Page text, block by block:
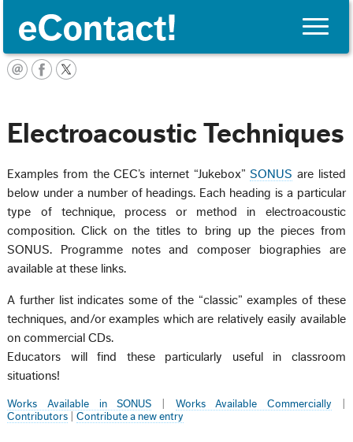
Toggle
Electroacoustic Techniques
Examples from the CEC’s internet “Jukebox”SONUS are listed
below under a number of headings. Each heading is a particular
type of technique, process or method in electroacoustic
composition. Click on the titles to bring up the pieces from
SONUS. Programme notes and composer biographies are
available at these links.
A further list indicates some of the “classic” examples of these
techniques, and/or examples which are relatively easily available
on commercial CDs.
Educators will find these particularly useful in classroom
situations!
Works Available in SONUS Works Available Commercially
Contributors |Contribute a new entry